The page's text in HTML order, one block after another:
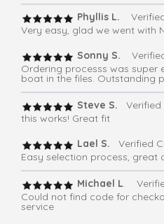
Phyllis L.
Very easy, glad we went with
Sonny S.
Ordering processs was
boat in the files. Outstanding
Steve S. Verified
this works! Great fit
Lael S.
Verified
Easy selection process, great
Michael L.
Could not find code for
service